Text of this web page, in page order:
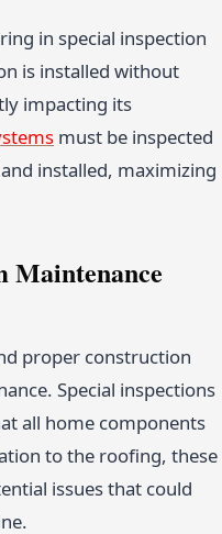
in special inspection
is installed without
impacting its
must be inspected
installed, maximizing
Maintenance
proper construction
Special inspections
all home components
to the roofing, these
issues that could